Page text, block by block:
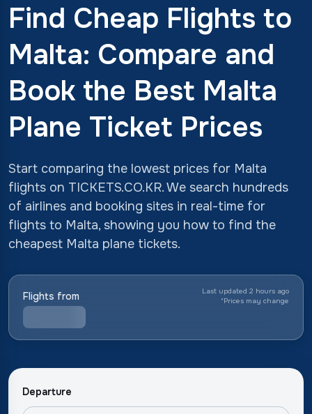
Find Cheap Flights to
Malta: Compare and
Book the Best Malta
Plane Ticket Prices
Start comparing the lowest prices for Malta
flights on TICKETS.CO.KR. We search hundreds
of airlines and booking sites in real-time for
flights to Malta, showing you how to find the
cheapest Malta plane tickets.
Flights from
Last updated 2 hours ago
*Prices may change
Departure